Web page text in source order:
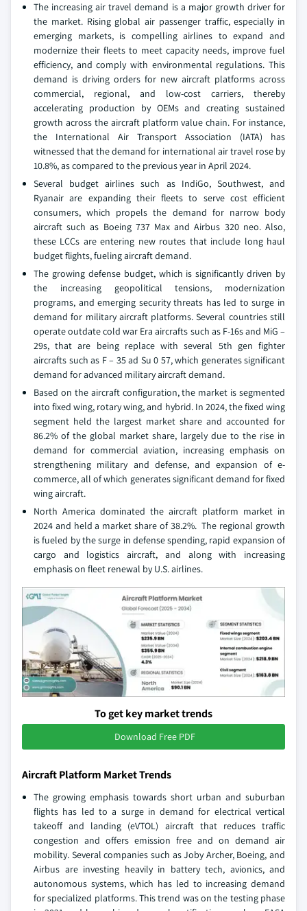
The increasing air travel demand is a major growth driver for
the market. Rising global air passenger traffic, especially in
emerging markets, is compelling airlines to expand and
modernize their fleets to meet capacity needs, improve fuel
efficiency, and comply with environmental regulations. This
demand is driving orders for new aircraft platforms across
commercial, regional, and low-cost carriers, thereby
accelerating production by OEMs and creating sustained
growth across the aircraft platform value chain. For instance,
the International Air Transport Association (IATA) has
witnessed that the demand for international air travel rose by
10.8%, as compared to the previous year in April 2024.
Several budget airlines such as IndiGo, Southwest, and
Ryanair are expanding their fleets to serve cost efficient
consumers, which propels the demand for narrow body
aircraft such as Boeing 737 Max and Airbus 320 neo. Also,
these LCCs are entering new routes that include long haul
budget flights, fueling aircraft demand.
The growing defense budget, which is significantly driven by
the increasing geopolitical tensions, modernization
programs, and emerging security threats has led to surge in
demand for military aircraft platforms. Several countries still
operate outdate cold war Era aircrafts such as F-16s and MiG –
29s, that are being replace with several 5th gen fighter
aircrafts such as F – 35 ad Su 0 57, which generates significant
demand for advanced military aircraft demand.
Based on the aircraft configuration, the market is segmented
into fixed wing, rotary wing, and hybrid. In 2024, the fixed wing
segment held the largest market share and accounted for
86.2% of the global market share, largely due to the rise in
demand for commercial aviation, increasing emphasis on
strengthening military and defense, and expansion of e-
commerce, all of which generates significant demand for fixed
wing aircraft.
North America dominated the aircraft platform market in
2024 and held a market share of 38.2%. The regional growth
is fueled by the surge in defense spending, rapid expansion of
cargo and logistics aircraft, and along with increasing
emphasis on fleet renewal by U.S. airlines.
To get key market trends
Download Free PDF
Aircraft Platform Market Trends
The growing emphasis towards short urban and suburban
flights has led to a surge in demand for electrical vertical
takeoff and landing (eVTOL) aircraft that reduces traffic
congestion and offers emission free and on demand air
mobility. Several companies such as Joby Archer, Boeing, and
Airbus are investing heavily in battery tech, avionics, and
autonomous systems, which has led to increasing demand
for specialized platforms. This trend was on the testing phase